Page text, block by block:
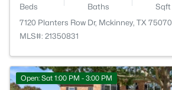
Beds Baths Sqft
7120 Planters Row Dr, Mckinney, TX 75070
MLS#: 21350831
Open: Sat 1:00 PM - 3:00 PM